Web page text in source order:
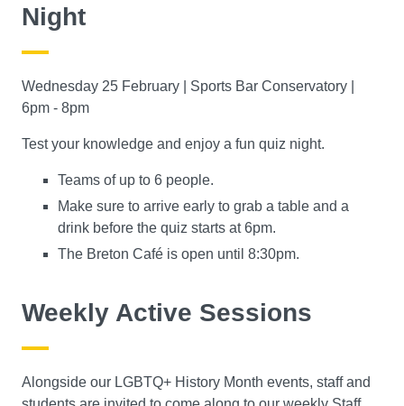
Night
Wednesday 25 February | Sports Bar Conservatory |
6pm - 8pm
Test your knowledge and enjoy a fun quiz night.
Teams of up to 6 people.
Make sure to arrive early to grab a table and a
drink before the quiz starts at 6pm.
The Breton Café is open until 8:30pm.
Weekly Active Sessions
Alongside our LGBTQ+ History Month events, staff and